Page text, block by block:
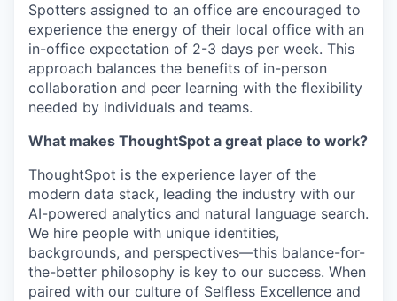
Spotters assigned to an office are encouraged to
experience the energy of their local office with an
in-office expectation of 2-3 days per week. This
approach balances the benefits of in-person
collaboration and peer learning with the flexibility
needed by individuals and teams.
What makes ThoughtSpot a great place to work?
ThoughtSpot is the experience layer of the
modern data stack, leading the industry with our
AI-powered analytics and natural language search.
We hire people with unique identities,
backgrounds, and perspectives—this balance-for-
the-better philosophy is key to our success. When
paired with our culture of Selfless Excellence and